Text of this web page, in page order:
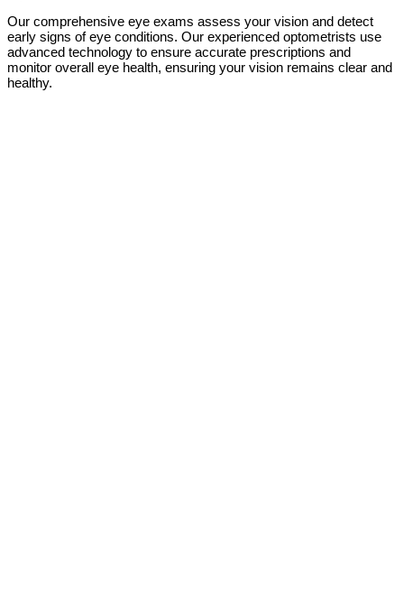
Our comprehensive eye exams assess your vision and detect
early signs of eye conditions. Our experienced optometrists use
advanced technology to ensure accurate prescriptions and
monitor overall eye health, ensuring your vision remains clear and
healthy.